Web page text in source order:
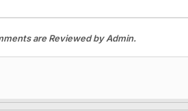
are Reviewed by Admin.